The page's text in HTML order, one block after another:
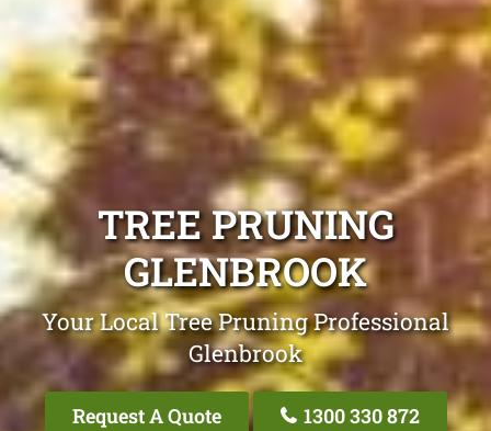
TREE PRUNING
GLENBROOK
Your Local Tree Pruning Professional
Glenbrook
Request A Quote 1300 330 872